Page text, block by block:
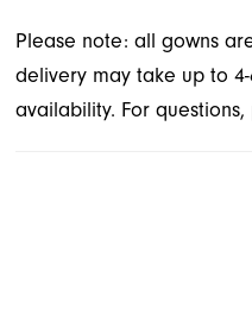
Please note: all gowns
delivery may take up to
availability. For